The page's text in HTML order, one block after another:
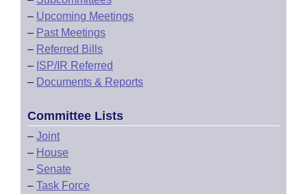
– Upcoming Meetings
– Past Meetings
– Referred Bills
– ISP/IR Referred
– Documents & Reports
Committee Lists
– Joint
– House
– Senate
– Task Force